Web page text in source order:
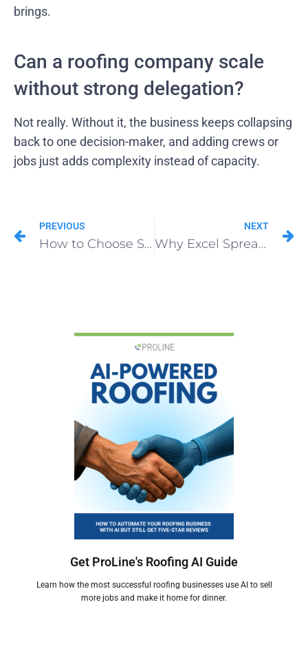
brings.
Can a roofing company scale
without strong delegation?
Not really. Without it, the business keeps collapsing
back to one decision-maker, and adding crews or
jobs just adds complexity instead of capacity.
PREVIOUS
How to Choose Supplement Tracking Software That Actually Works
NEXT
Why Excel Spreadsheets Are Killing Your Roofing Supplement Revenue
Get ProLine's Roofing AI Guide
Learn how the most successful roofing businesses use AI to sell
more jobs and make it home for dinner.